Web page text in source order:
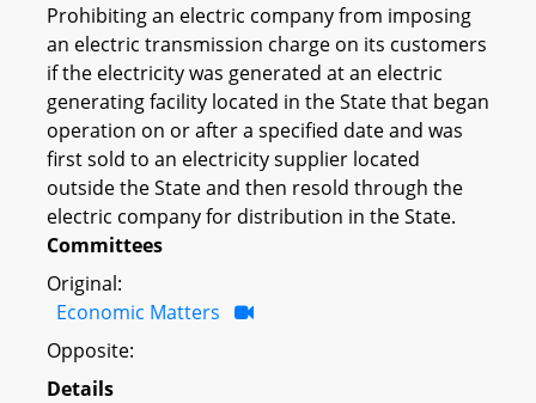
Prohibiting an electric company from imposing
an electric transmission charge on its customers
if the electricity was generated at an electric
generating facility located in the State that began
operation on or after a specified date and was
first sold to an electricity supplier located
outside the State and then resold through the
electric company for distribution in the State.
Committees
Original:
Economic Matters
Opposite:
Details